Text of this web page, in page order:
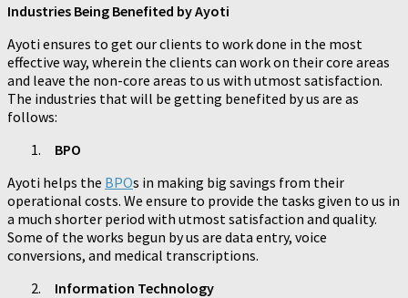
Industries Being Benefited by Ayoti
Ayoti ensures to get our clients to work done in the most
effective way, wherein the clients can work on their core areas
and leave the non-core areas to us with utmost satisfaction.
The industries that will be getting benefited by us are as
follows:
BPO
Ayoti helps the BPOs in making big savings from their
operational costs. We ensure to provide the tasks given to us in
a much shorter period with utmost satisfaction and quality.
Some of the works begun by us are data entry, voice
conversions, and medical transcriptions.
Information Technology